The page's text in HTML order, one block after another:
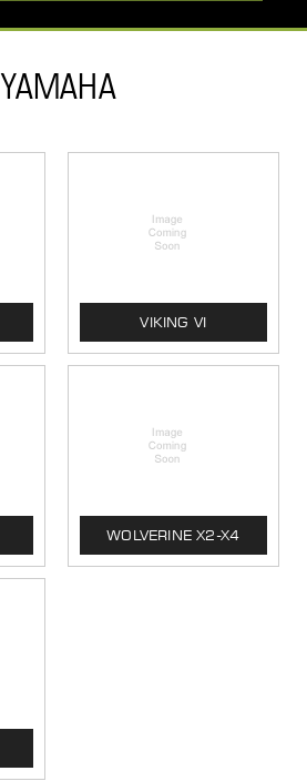
YAMAHA
VIKING VI
WOLVERINE X2-X4